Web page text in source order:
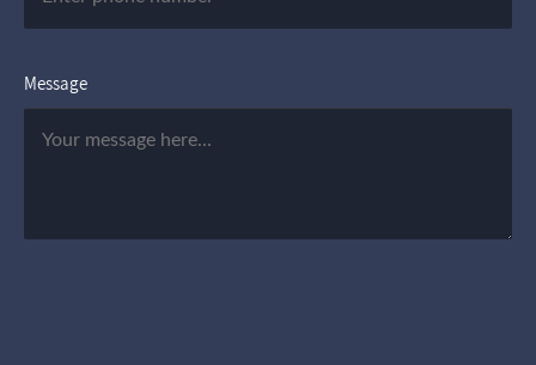
Message